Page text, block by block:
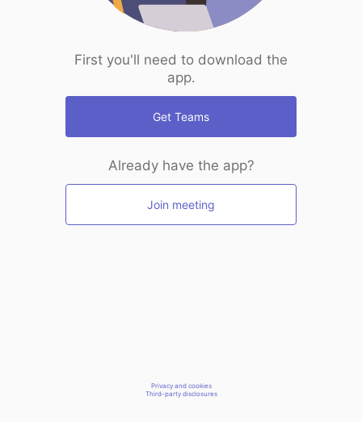
First you'll need to download the
app.
Get Teams
Already have the app?
Join meeting
Privacy and cookies
Third-party disclosures